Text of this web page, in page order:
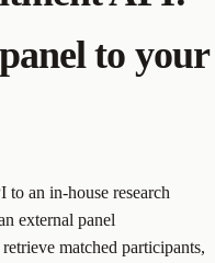
to your
an in-house research
external panel
matched participants,